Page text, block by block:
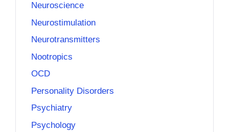
Neuroscience
Neurostimulation
Neurotransmitters
Nootropics
OCD
Personality Disorders
Psychiatry
Psychology